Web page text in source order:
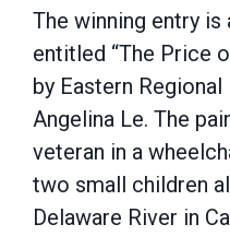
The winning entry is
entitled “The Price
by Eastern
Angelina Le. The
veteran in a
two small children
Delaware River in